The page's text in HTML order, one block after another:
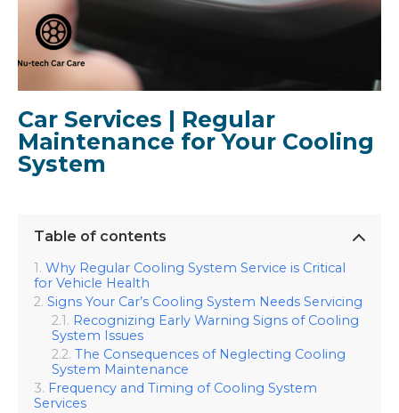
Car Services | Regular
Maintenance for Your Cooling
System
Table of contents
Why Regular Cooling System Service is Critical
for Vehicle Health
Signs Your Car’s Cooling System Needs Servicing
Recognizing Early Warning Signs of Cooling
System Issues
The Consequences of Neglecting Cooling
System Maintenance
Frequency and Timing of Cooling System
Services